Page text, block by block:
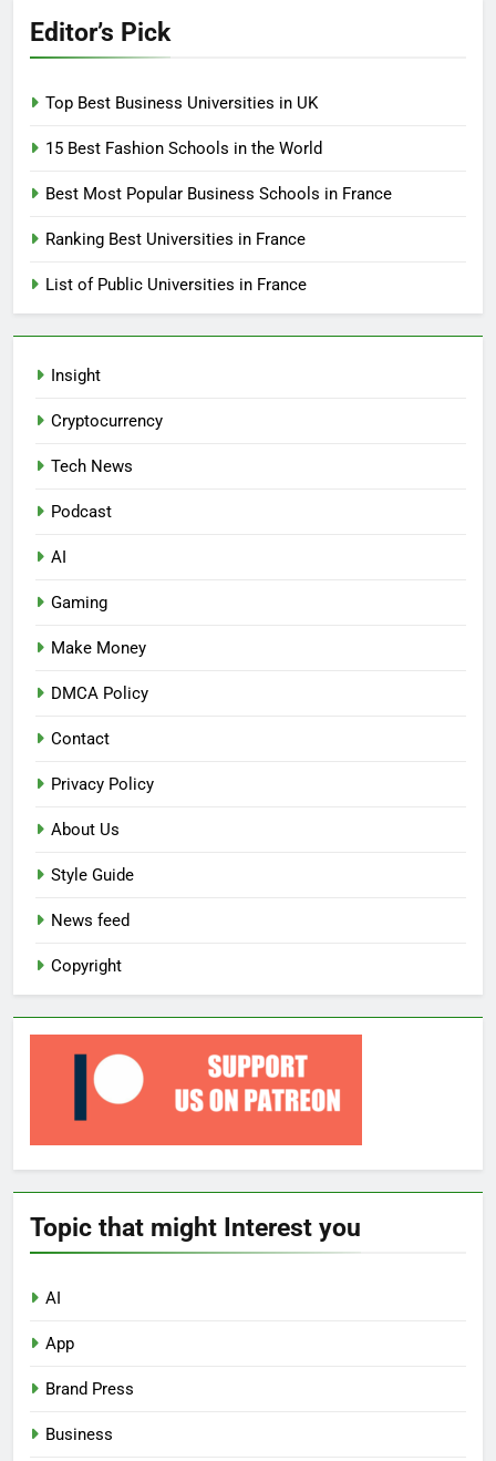
Editor’s Pick
Top Best Business Universities in UK
15 Best Fashion Schools in the World
Best Most Popular Business Schools in France
Ranking Best Universities in France
List of Public Universities in France
Insight
Cryptocurrency
Tech News
Podcast
AI
Gaming
Make Money
DMCA Policy
Contact
Privacy Policy
About Us
Style Guide
News feed
Copyright
Topic that might Interest you
AI
App
Brand Press
Business